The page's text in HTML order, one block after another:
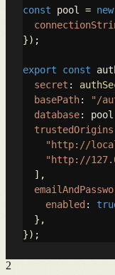
const pool = new
});
export const
secret :
basePath: "/
database:
trustedOrigins
"http://
"http://
  ],
enabled :
  },
});
2